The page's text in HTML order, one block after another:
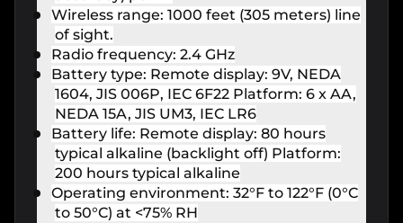
Wireless range: 1000 feet (305 meters) line
of sight.
Radio frequency: 2.4 GHz
Battery type: Remote display: 9V, NEDA
1604, JIS 006P, IEC 6F22 Platform: 6 x AA,
NEDA 15A, JIS UM3, IEC LR6
Battery life: Remote display: 80 hours
typical alkaline (backlight off) Platform:
200 hours typical alkaline
Operating environment: 32°F to 122°F (0°C
to 50°C) at <75% RH